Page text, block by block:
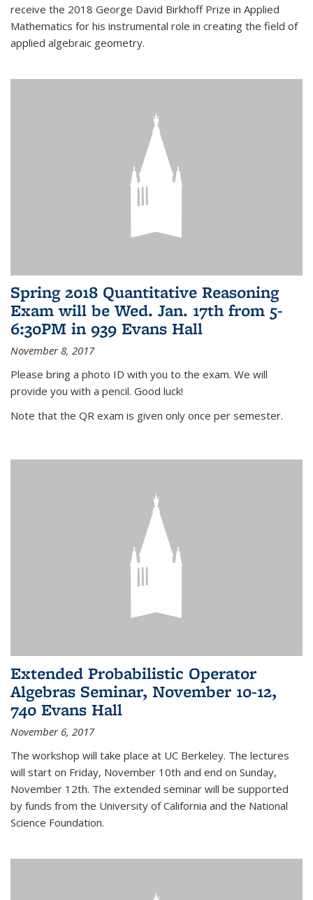
receive the 2018 George David Birkhoff Prize in Applied
Mathematics for his instrumental role in creating the field of
applied algebraic geometry.
Spring 2018 Quantitative Reasoning
Exam will be Wed. Jan. 17th from 5-
6:30PM in 939 Evans Hall
November 8, 2017
Please bring a photo ID with you to the exam. We will
provide you with a pencil. Good luck!
Note that the QR exam is given only once per semester.
Extended Probabilistic Operator
Algebras Seminar, November 10-12,
740 Evans Hall
November 6, 2017
The workshop will take place at UC Berkeley. The lectures
will start on Friday, November 10th and end on Sunday,
November 12th. The extended seminar will be supported
by funds from the University of California and the National
Science Foundation.